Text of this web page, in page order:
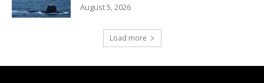
August 5, 2026
Load more